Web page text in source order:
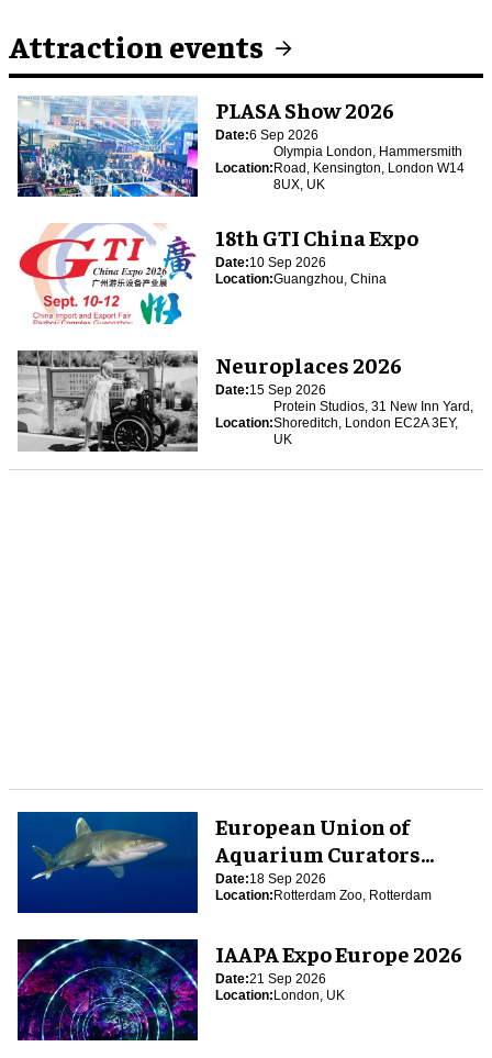
Attraction events
PLASA Show 2026
Date:6 Sep 2026
Location:
Olympia London, Hammersmith
Road, Kensington, London W14
8UX, UK
18th GTI China Expo
Date:10 Sep 2026
Location:Guangzhou, China
Neuroplaces 2026
Date:15 Sep 2026
Location:
Protein Studios, 31 New Inn Yard,
Shoreditch, London EC2A 3EY,
UK
European Union of
Aquarium Curators
(EUAC) Conference 2026
Date:18 Sep 2026
Location:Rotterdam Zoo, Rotterdam
IAAPA Expo Europe 2026
Date:21 Sep 2026
Location:London, UK